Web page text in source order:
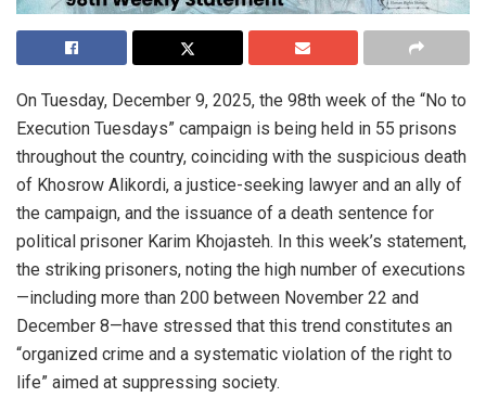
On Tuesday, December 9, 2025, the 98th week of the “No to
Execution Tuesdays” campaign is being held in 55 prisons
throughout the country, coinciding with the suspicious death
of Khosrow Alikordi, a justice-seeking lawyer and an ally of
the campaign, and the issuance of a death sentence for
political prisoner Karim Khojasteh. In this week’s statement,
the striking prisoners, noting the high number of executions
—including more than 200 between November 22 and
December 8—have stressed that this trend constitutes an
“organized crime and a systematic violation of the right to
life” aimed at suppressing society.